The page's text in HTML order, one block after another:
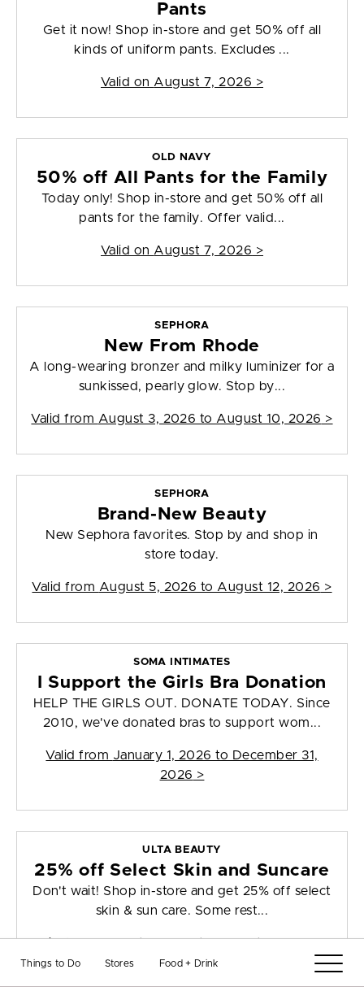
Things to Do Stores Food + Drink
Pants
Get it now! Shop in-store and get 50% off all
kinds of uniform pants. Excludes ...
Valid on August 7, 2026 >
OLD NAVY
50% off All Pants for the Family
Today only! Shop in-store and get 50% off all
pants for the family. Offer valid...
Valid on August 7, 2026 >
SEPHORA
New From Rhode
A long-wearing bronzer and milky luminizer for a
sunkissed, pearly glow. Stop by...
Valid from August 3, 2026 to August 10, 2026 >
SEPHORA
Brand-New Beauty
New Sephora favorites. Stop by and shop in
store today.
Valid from August 5, 2026 to August 12, 2026 >
SOMA INTIMATES
I Support the Girls Bra Donation
HELP THE GIRLS OUT. DONATE TODAY. Since
2010, we've donated bras to support wom...
Valid from January 1, 2026 to December 31,
2026 >
ULTA BEAUTY
25% off Select Skin and Suncare
Don't wait! Shop in-store and get 25% off select
skin & sun care. Some rest...
Valid fromAugust 5, 2026 to August 22, 2026>